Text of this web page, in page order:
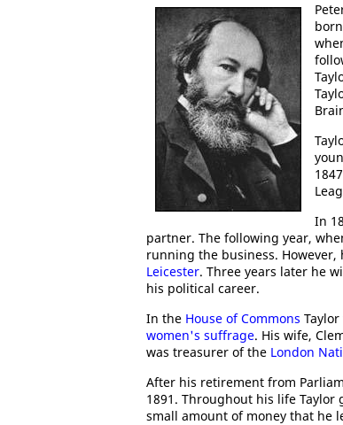
In
partner. The following year,
running the business.
Leicester. Three years later he
his political career.
In the House of Commons
women's suffrage. His wife,
was treasurer of the London
After his retirement from
1891. Throughout his life
small amount of money that he